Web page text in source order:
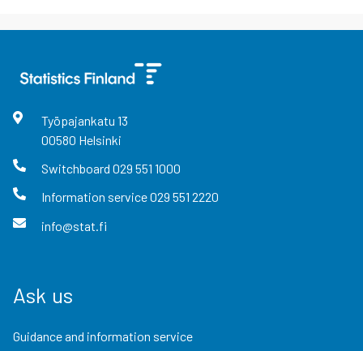
Työpajankatu 13
00580 Helsinki
Switchboard 029 551 1000
Information service029 551 2220
info@stat.fi
Ask us
Guidance and information service